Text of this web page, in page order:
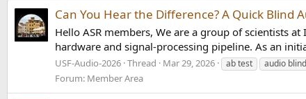
Can You Hear the Difference? A Quick Blind
Hello ASR members, We are a group of scientists
hardware and signal-processing pipeline. As an
USF-Audio-2026 Thread Mar 29, 2026 ab test audio
Forum: Member Area